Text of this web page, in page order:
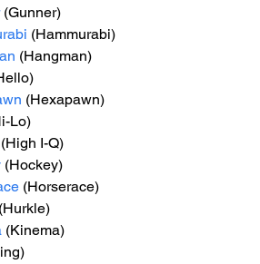
(Gunner)
(Hammurabi)
(Hangman)
(Hexapawn)
Lo)
(High I-Q)
(Hockey)
(Horserace)
(Hurkle)
(Kinema)